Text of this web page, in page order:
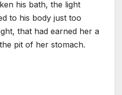
his bath, the light
to his body just too
that had earned her a
pit of her stomach.